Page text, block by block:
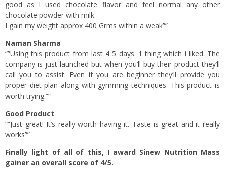
good as I used chocolate flavor and feel normal any other
chocolate powder with milk.
I gain my weight approx 400 Grms within a weak””
Naman Sharma
“”Using this product from last 4 5 days. 1 thing which i liked. The
company is just launched but when you’ll buy their product they’ll
call you to assist. Even if you are beginner they’ll provide you
proper diet plan along with gymming techniques. This product is
worth trying.””
Good Product
“”Just great! It’s really worth having it. Taste is great and it really
works””
Finally light of all of this, I award Sinew Nutrition Mass
gainer an overall score of 4/5.